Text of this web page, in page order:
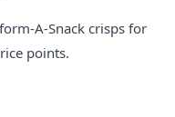
A-Snack crisps for
points.